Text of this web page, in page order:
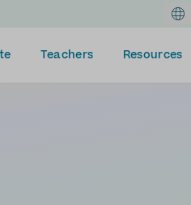
Teachers Resources